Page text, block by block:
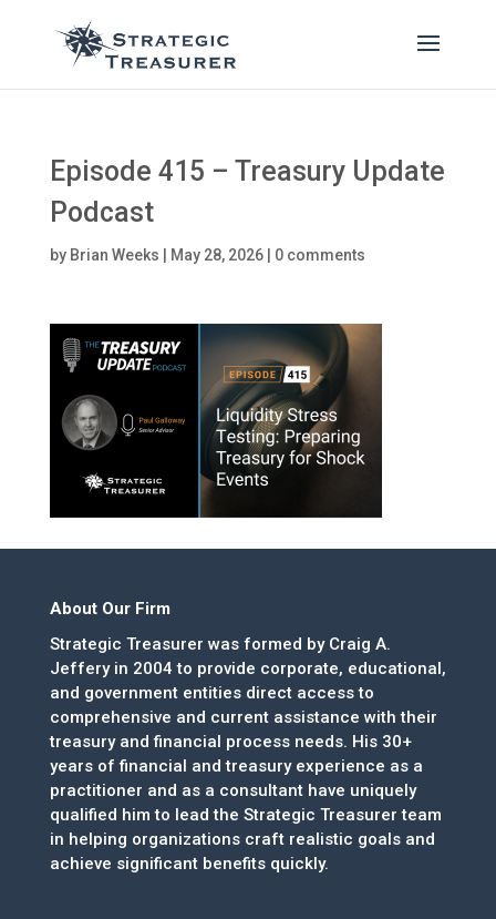
Episode 415 – Treasury Update
Podcast
by Brian Weeks May 28, 2026| 0 comments
About Our Firm
Strategic Treasurer was formed by Craig A.
Jeffery in 2004 to provide corporate, educational,
and government entities direct access to
comprehensive and current assistance with their
treasury and financial process needs. His 30+
years of financial and treasury experience as a
practitioner and as a consultant have uniquely
qualified him to lead the Strategic Treasurer team
in helping organizations craft realistic goals and
achieve significant benefits quickly.